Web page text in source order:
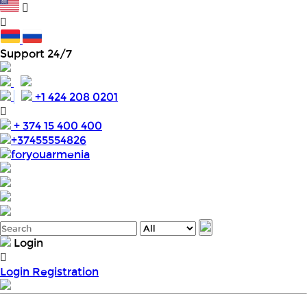
Support 24/7
+1 424 208 0201
+ 374 15 400 400
+37455554826
foryouarmenia
Login
Login Registration